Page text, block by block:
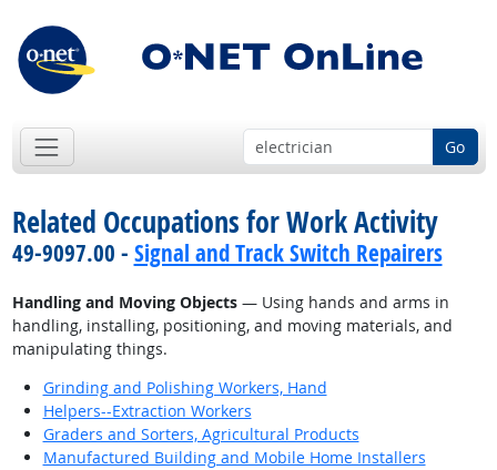
Go
Related Occupations for Work Activity
49-9097.00 - Signal and Track Switch Repairers
Handling and Moving Objects— Using hands and arms in
handling, installing, positioning, and moving materials, and
manipulating things.
Grinding and Polishing Workers, Hand
Helpers--Extraction Workers
Graders and Sorters, Agricultural Products
Manufactured Building and Mobile Home Installers